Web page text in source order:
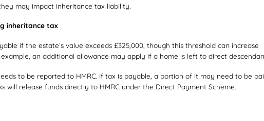
may impact inheritance tax liability.
inheritance tax
if the estate’s value exceeds £325,000, though this threshold can increase
an additional allowance may apply if a home is left to direct
to be reported to HMRC. If tax is payable, a portion of it may need to be
will release funds directly to HMRC under the Direct Payment Scheme.